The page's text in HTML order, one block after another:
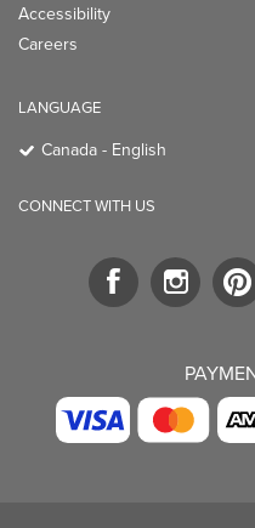
Accessibility
Careers
LANGUAGE
Canada - English
CONNECT WITH US